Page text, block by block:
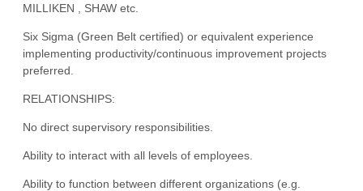
MILLIKEN , SHAW etc.
Six Sigma (Green Belt certified) or equivalent experience
implementing productivity/continuous improvement projects
preferred.
RELATIONSHIPS:
No direct supervisory responsibilities.
Ability to interact with all levels of employees.
Ability to function between different organizations (e.g.